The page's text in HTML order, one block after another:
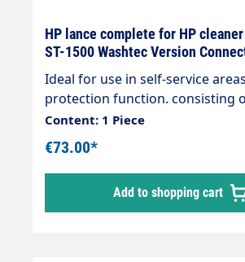
HP lance complete for HP cleaner
ST-1500 Washtec Version
Ideal for use in self-service
protection function. consisting of: High-
pressure gun ST-1500 Weep
frost protection) Rigid lance
overmoulded Nozzle as required
required Hose connection as
required max. 275 bar max. 45 l/
150°C
Content: 1 Piece
€73.00*
Add to shopping cart